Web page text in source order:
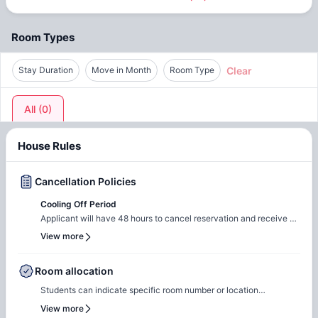
Room Types
Stay Duration Move in Month Room Type Clear
All (0)
House Rules
Cancellation Policies
Cooling Off Period
Applicant will have 48 hours to cancel reservation and receive a
full refund of Security Deposit and Administration Fee. A full
refund of Security Deposit and Administration Fee will be
Deposit can be retained by them as liquidated damages if you fail
cancel within 48 hours of application. Note: Application fees are
non-refundable under any circumstance.
View more
Room allocation
Students can indicate specific room number or location
preferences during the booking process, and the Amber team will
View more